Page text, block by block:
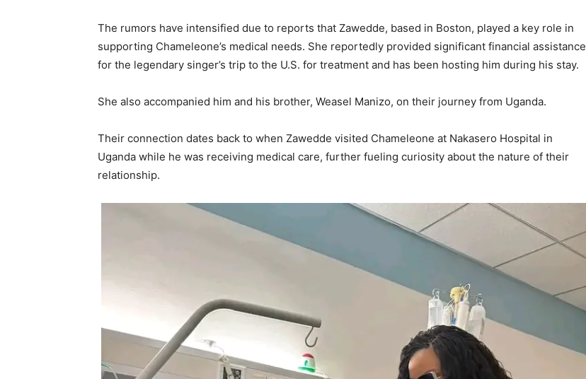
The rumors have intensified due to reports that Zawedde, based in Boston, played a key role in
supporting Chameleone’s medical needs. She reportedly provided significant financial assistance
for the legendary singer’s trip to the U.S. for treatment and has been hosting him during his stay.
She also accompanied him and his brother, Weasel Manizo, on their journey from Uganda.
Their connection dates back to when Zawedde visited Chameleone at Nakasero Hospital in
Uganda while he was receiving medical care, further fueling curiosity about the nature of their
relationship.